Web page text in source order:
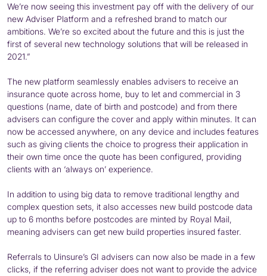
We’re now seeing this investment pay off with the delivery of our
new Adviser Platform and a refreshed brand to match our
ambitions. We’re so excited about the future and this is just the
first of several new technology solutions that will be released in
2021.”
The new platform seamlessly enables advisers to receive an
insurance quote across home, buy to let and commercial in 3
questions (name, date of birth and postcode) and from there
advisers can configure the cover and apply within minutes. It can
now be accessed anywhere, on any device and includes features
such as giving clients the choice to progress their application in
their own time once the quote has been configured, providing
clients with an ‘always on’ experience.
In addition to using big data to remove traditional lengthy and
complex question sets, it also accesses new build postcode data
up to 6 months before postcodes are minted by Royal Mail,
meaning advisers can get new build properties insured faster.
Referrals to Uinsure’s GI advisers can now also be made in a few
clicks, if the referring adviser does not want to provide the advice